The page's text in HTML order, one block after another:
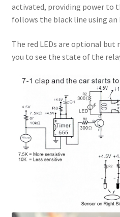
activated, providing power to
follows the black line using an
The red LEDs are optional but
you to see the state of the